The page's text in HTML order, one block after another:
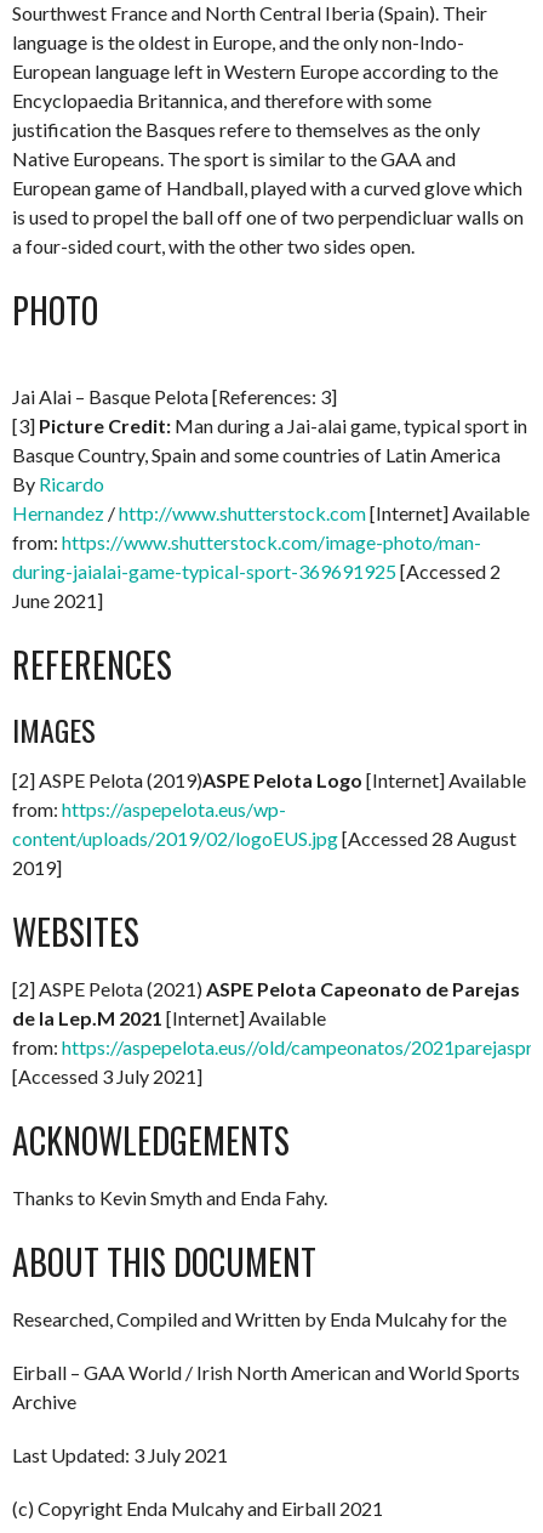
Sourthwest France and North Central Iberia (Spain). Their
language is the oldest in Europe, and the only non-Indo-
European language left in Western Europe according to the
Encyclopaedia Britannica, and therefore with some
justification the Basques refere to themselves as the only
Native Europeans. The sport is similar to the GAA and
European game of Handball, played with a curved glove which
is used to propel the ball off one of two perpendicluar walls on
a four-sided court, with the other two sides open.
PHOTO
Jai Alai – Basque Pelota [References: 3]
[3] Picture Credit: Man during a Jai-alai game, typical sport in
Basque Country, Spain and some countries of Latin America
By Ricardo
Hernandez /http://www.shutterstock.com[Internet] Available
from: https://www.shutterstock.com/image-photo/man-
during-jaialai-game-typical-sport-369691925[Accessed 2
June 2021]
REFERENCES
IMAGES
[2] ASPE Pelota (2019)ASPE Pelota Logo [Internet] Available
from: https://aspepelota.eus/wp-
content/uploads/2019/02/logoEUS.jpg[Accessed 28 August
2019]
WEBSITES
[2] ASPE Pelota (2021)ASPE Pelota Capeonato de Parejas
de la Lep.M 2021 [Internet] Available
from: https://aspepelota.eus//old/campeonatos/
[Accessed 3 July 2021]
ACKNOWLEDGEMENTS
Thanks to Kevin Smyth and Enda Fahy.
ABOUT THIS DOCUMENT
Researched, Compiled and Written by Enda Mulcahy for the
Eirball – GAA World / Irish North American and World Sports
Archive
Last Updated: 3 July 2021
(c) Copyright Enda Mulcahy and Eirball 2021